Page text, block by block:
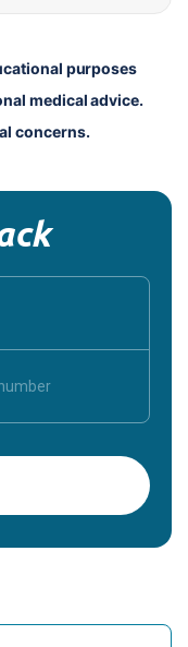
purposes
medical advice.
concerns.